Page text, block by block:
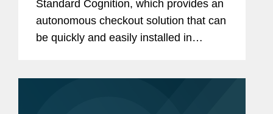
Standard Cognition, which provides an
autonomous checkout solution that can
be quickly and easily installed in